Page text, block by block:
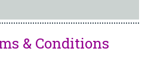
& Conditions